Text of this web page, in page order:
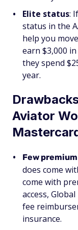
Elite status:
status in the
help you
earn $3,000
they spend
year.
Aviator
Few
does come
come with
access,
fee
insurance.